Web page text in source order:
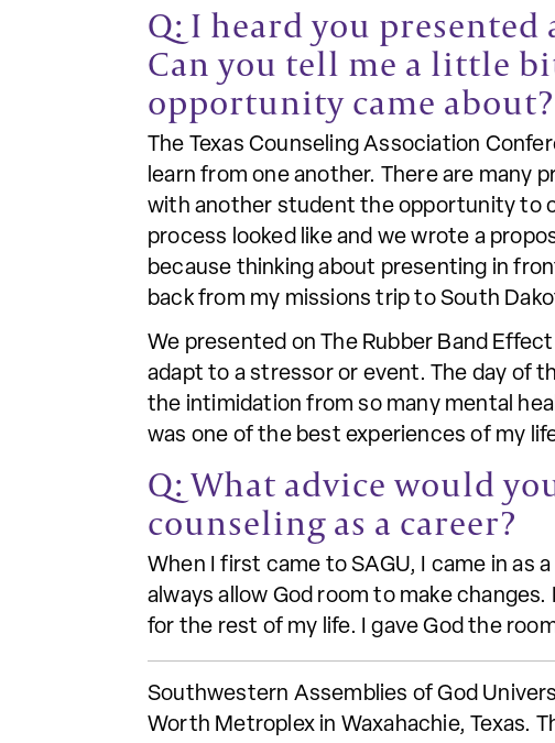
Q: I heard you
Can you tell me a little
opportunity came about?
The Texas Counseling Association
learn from one another. There are many
with another student the opportunity to
process looked like and we wrote a
because thinking about presenting in
back from my missions trip to South
We presented on The Rubber Band
adapt to a stressor or event. The day of
the intimidation from so many mental
was one of the best experiences of my
Q: What advice would
counseling as a career?
When I first came to SAGU, I came in as
always allow God room to make
for the rest of my life. I gave God the
Southwestern Assemblies of God
Worth Metroplex in Waxahachie, Texas.